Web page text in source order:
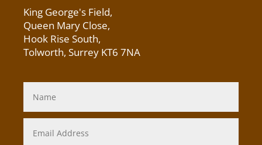
King George's Field,
Queen Mary Close,
Hook Rise South,
Tolworth, Surrey KT6 7NA